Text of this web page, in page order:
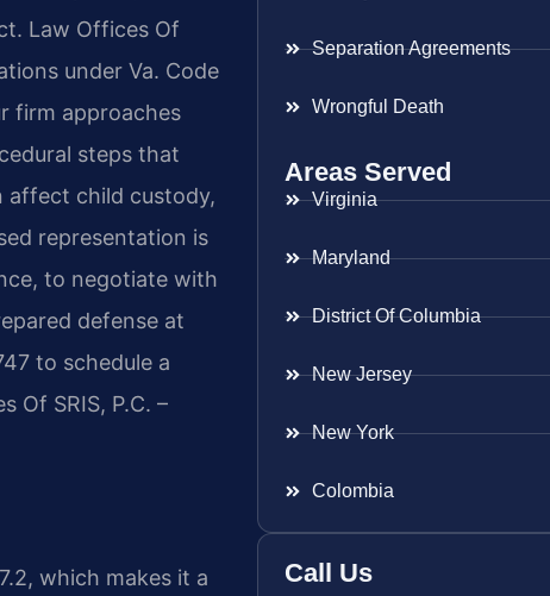
Law Offices Of
under Va. Code
firm approaches
steps that
affect child custody,
representation is
to negotiate with
defense at
to schedule a
Of SRIS, P.C. –
which makes it a
Separation Agreements
Wrongful Death
Areas Served
Virginia
Maryland
District Of Columbia
New Jersey
New York
Colombia
Call Us